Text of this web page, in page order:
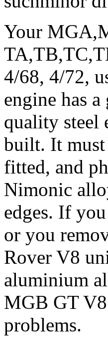
Your
4/68, 4/72,
engine has
quality steel
built. It must
fitted, and
Nimonic
edges. If
or you
Rover V8
aluminium
MGB GT
problems.